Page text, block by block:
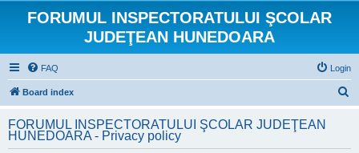
FORUMUL INSPECTORATULUI ŞCOLAR
JUDEŢEAN HUNEDOARA
FAQ Login
Board index
r
FORUMUL INSPECTORATULUI ŞCOLAR JUDEŢEAN
HUNEDOARA - Privacy policy